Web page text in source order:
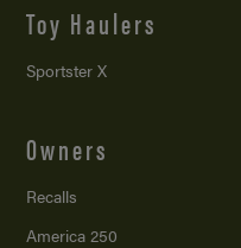
Toy Haulers
Sportster X
Owners
Recalls
America 250